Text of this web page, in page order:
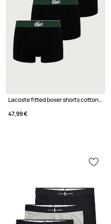
Lacoste fitted boxer shorts cotton with elastane Men's 3-pack
47,99 €